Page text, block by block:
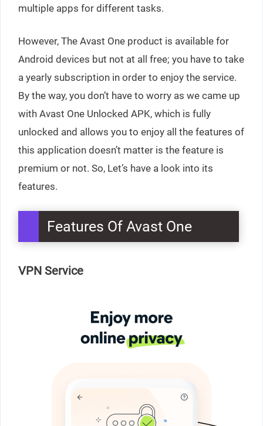
multiple apps for different tasks.
However, The Avast One product is available for
Android devices but not at all free; you have to take
a yearly subscription in order to enjoy the service.
By the way, you don’t have to worry as we came up
with Avast One Unlocked APK, which is fully
unlocked and allows you to enjoy all the features of
this application doesn’t matter is the feature is
premium or not. So, Let’s have a look into its
features.
Features Of Avast One
VPN Service